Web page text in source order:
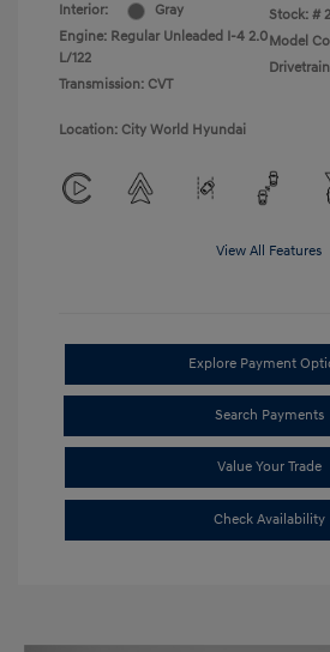
Interior:
Gray
Engine: Regular Unleaded I-4 2.0
L/122
Transmission: CVT
Stock: #
Model
Location: City World Hyundai
View All Features
Explore Payment
Search Payments
Value Your Trade
Check Availability